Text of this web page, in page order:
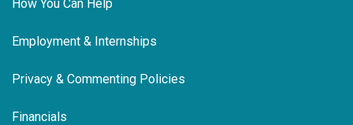
How You Can Help
Employment & Internships
Privacy & Commenting Policies
Financials